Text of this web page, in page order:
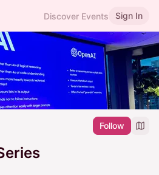
Discover Events Sign In
Follow